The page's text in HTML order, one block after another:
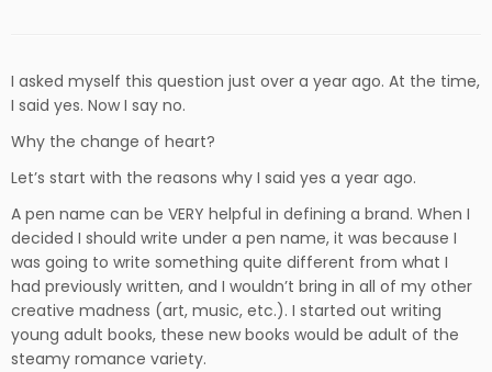
I asked myself this question just over a year ago. At the time,
I said yes. Now I say no.
Why the change of heart?
Let’s start with the reasons why I said yes a year ago.
A pen name can be VERY helpful in defining a brand. When I
decided I should write under a pen name, it was because I
was going to write something quite different from what I
had previously written, and I wouldn’t bring in all of my other
creative madness (art, music, etc.). I started out writing
young adult books, these new books would be adult of the
steamy romance variety.